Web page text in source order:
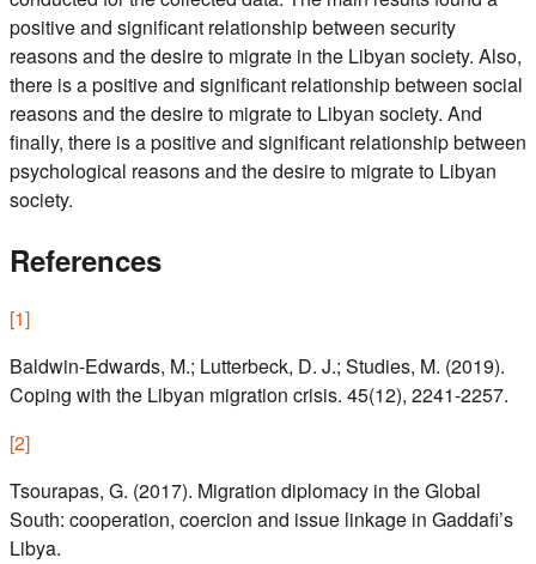
positive and significant relationship between security
reasons and the desire to migrate in the Libyan society. Also,
there is a positive and significant relationship between social
reasons and the desire to migrate to Libyan society. And
finally, there is a positive and significant relationship between
psychological reasons and the desire to migrate to Libyan
society.
References
[1]
Baldwin-Edwards, M.; Lutterbeck, D. J.; Studies, M. (2019).
Coping with the Libyan migration crisis. 45(12), 2241-2257.
[2]
Tsourapas, G. (2017). Migration diplomacy in the Global
South: cooperation, coercion and issue linkage in Gaddafi’s
Libya.